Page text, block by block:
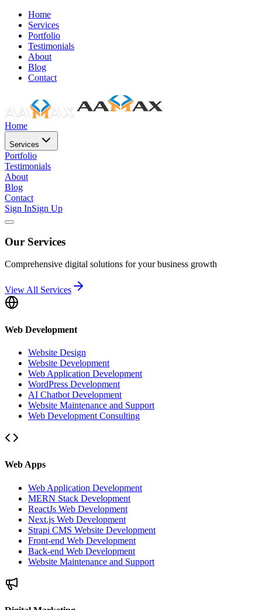
Home
Services
Portfolio
Testimonials
About
Blog
Contact
Home
Services
Portfolio
Testimonials
About
Blog
Contact
Sign InSign Up
Our Services
Comprehensive digital solutions for your business growth
View All Services
Web Development
Website Design
Website Development
Web Application Development
WordPress Development
AI Chatbot Development
Website Maintenance and Support
Web Development Consulting
Web Apps
Web Application Development
MERN Stack Development
ReactJs Web Development
Next.js Web Development
Strapi CMS Website Development
Front-end Web Development
Back-end Web Development
Website Maintenance and Support